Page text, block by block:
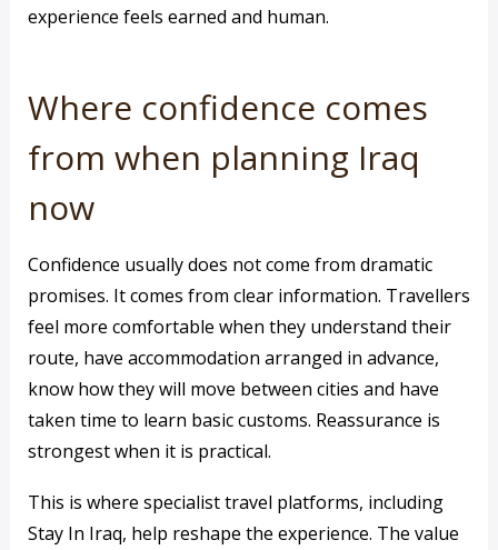
experience feels earned and human.
Where confidence comes
from when planning Iraq
now
Confidence usually does not come from dramatic
promises. It comes from clear information. Travellers
feel more comfortable when they understand their
route, have accommodation arranged in advance,
know how they will move between cities and have
taken time to learn basic customs. Reassurance is
strongest when it is practical.
This is where specialist travel platforms, including
Stay In Iraq, help reshape the experience. The value